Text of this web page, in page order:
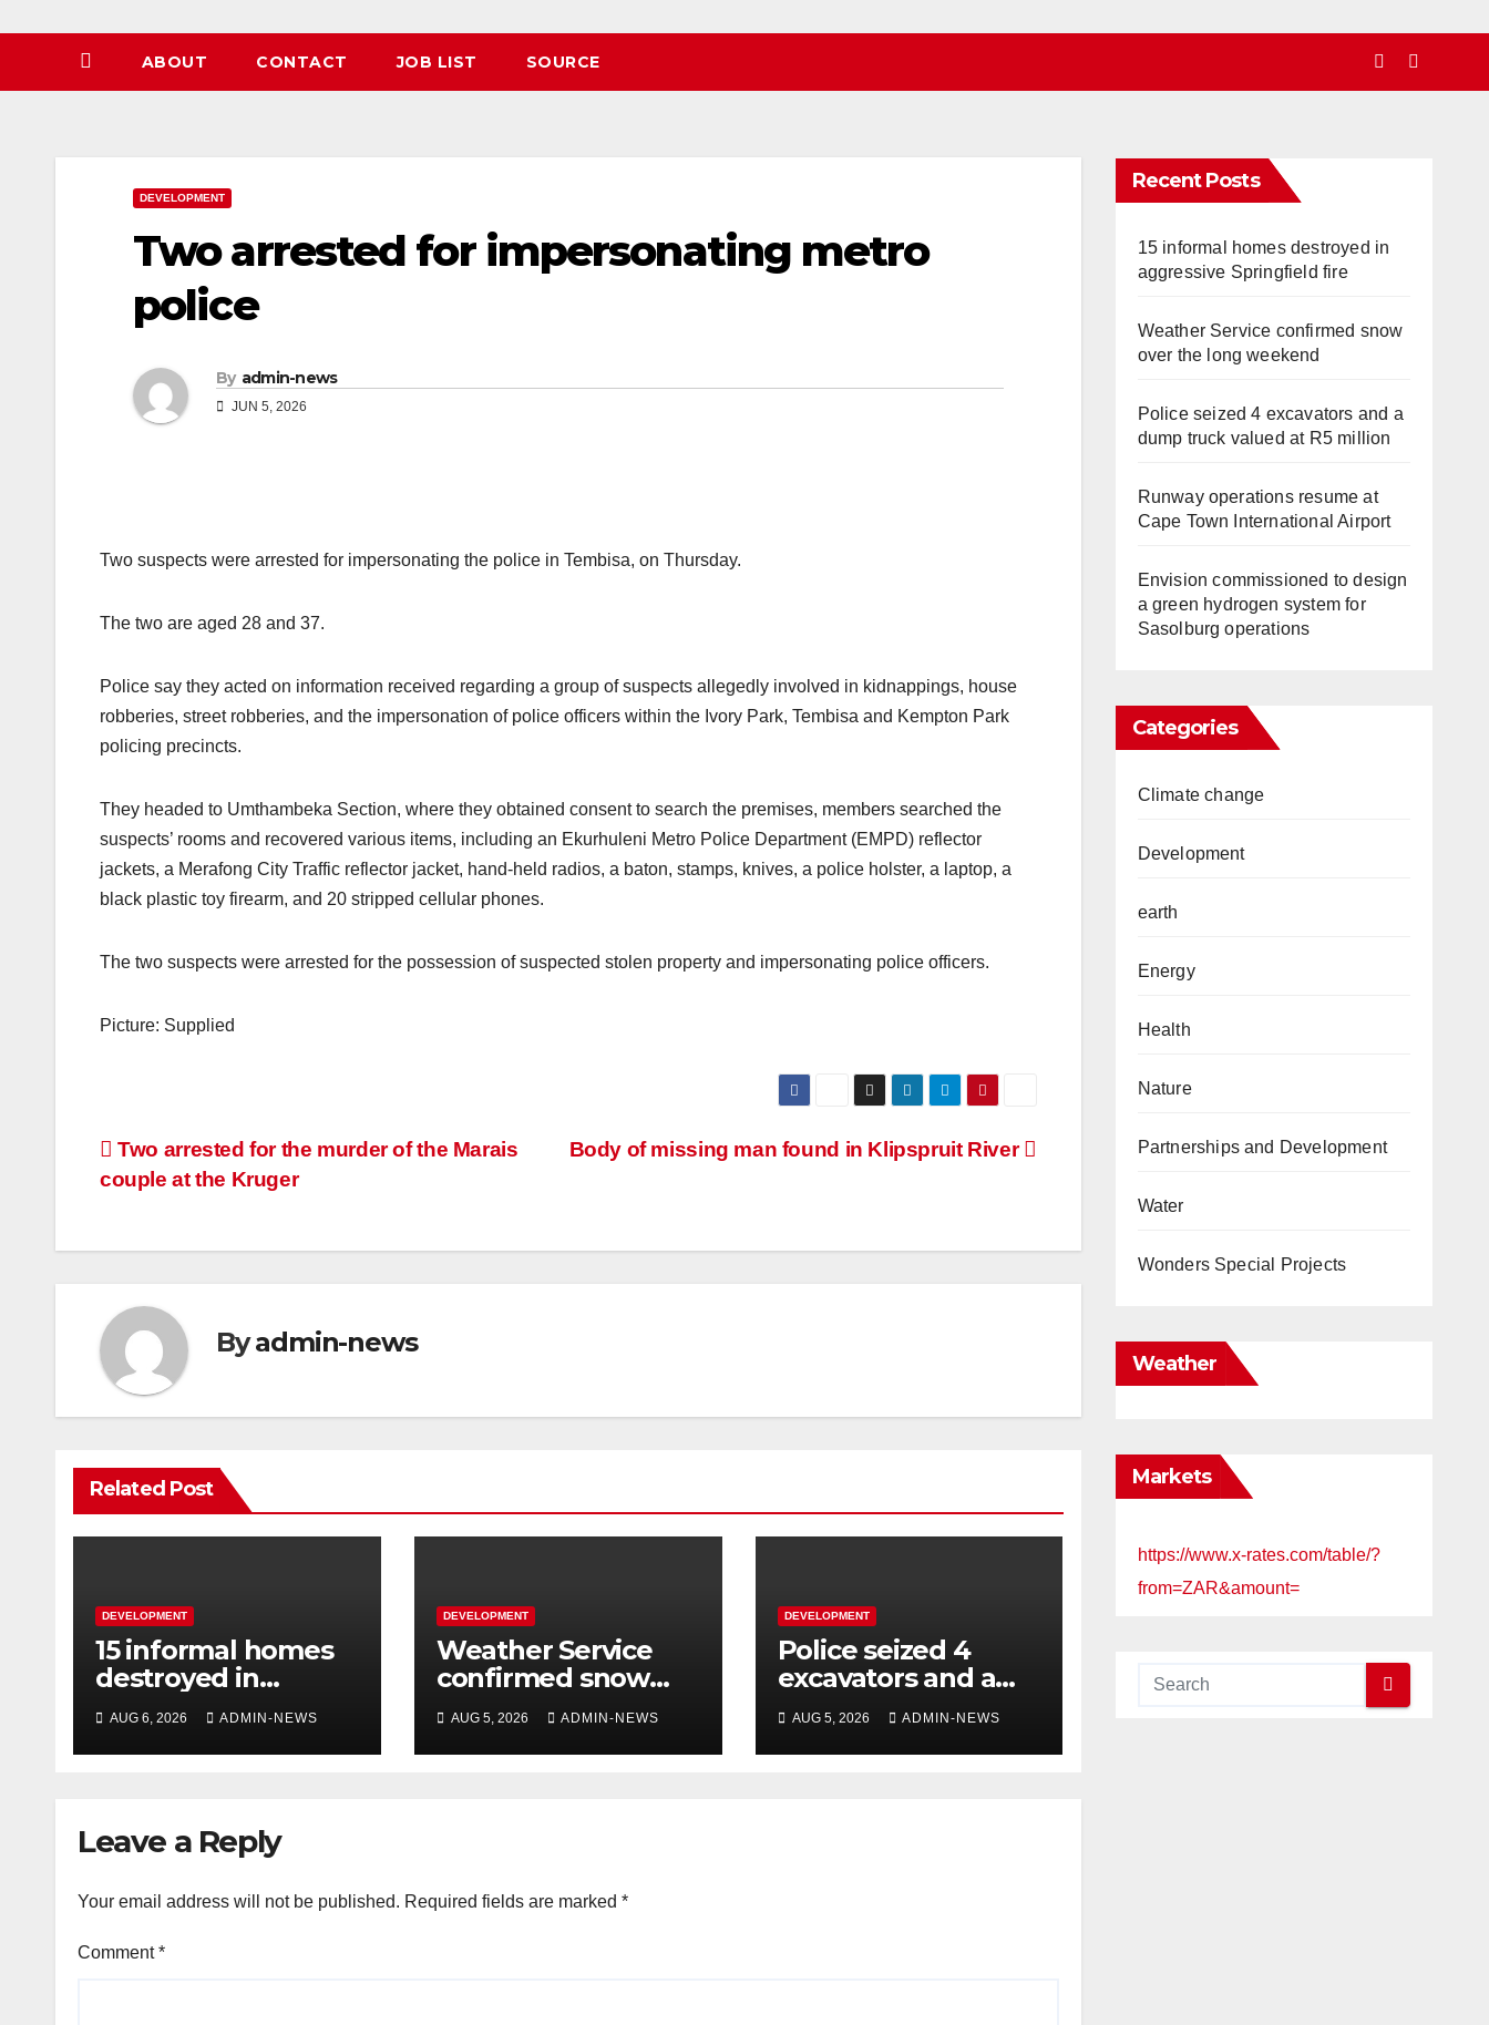
ABOUT CONTACT JOB LIST SOURCE
DEVELOPMENT
Two arrested for impersonating metro
police
By admin-news
JUN 5, 2026
Two suspects were arrested for impersonating the police in Tembisa, on Thursday.
The two are aged 28 and 37.
Police say they acted on information received regarding a group of suspects allegedly involved in kidnappings, house
robberies, street robberies, and the impersonation of police officers within the Ivory Park, Tembisa and Kempton Park
policing precincts.
They headed to Umthambeka Section, where they obtained consent to search the premises, members searched the
suspects’ rooms and recovered various items, including an Ekurhuleni Metro Police Department (EMPD) reflector
jackets, a Merafong City Traffic reflector jacket, hand-held radios, a baton, stamps, knives, a police holster, a laptop, a
black plastic toy firearm, and 20 stripped cellular phones.
The two suspects were arrested for the possession of suspected stolen property and impersonating police officers.
Picture: Supplied
Post
navigation
Body of missing man found in Klipspruit River
Two arrested for the murder of the Marais
couple at the Kruger
Byadmin-news
Related Post
DEVELOPMENT
15 informal homes
destroyed in
aggressive
Springfield fire
AUG 6, 2026 ADMIN-NEWS
DEVELOPMENT
Weather Service
confirmed snow
over the long
weekend
AUG 5, 2026 ADMIN-NEWS
DEVELOPMENT
Police seized 4
excavators and a
dump truck valued
at R5 million
AUG 5, 2026 ADMIN-NEWS
Leave a Reply
Your email address will not be published. Required fields are marked *
Comment*
Recent Posts
15 informal homes destroyed in
aggressive Springfield fire
Weather Service confirmed snow
over the long weekend
Police seized 4 excavators and a
dump truck valued at R5 million
Runway operations resume at
Cape Town International Airport
Envision commissioned to design
a green hydrogen system for
Sasolburg operations
Categories
Climate change
Development
earth
Energy
Health
Nature
Partnerships and Development
Water
Wonders Special Projects
Weather
Markets
https://www.x-rates.com/table/?
from=ZAR&amount=